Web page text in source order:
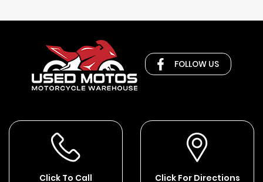
FOLLOW US
Click To Call Click For Directions